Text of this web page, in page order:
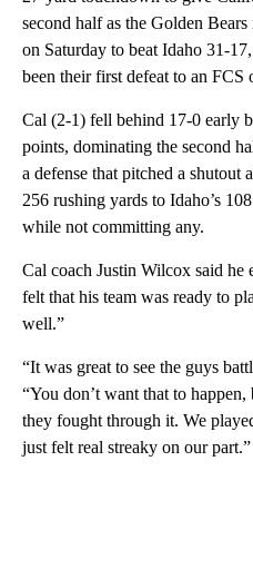
second half as the Golden
on Saturday to beat Idaho 31-
been their first defeat to an FCS
Cal (2-1) fell behind 17-0 early
points, dominating the second
a defense that pitched a
256 rushing yards to Idaho’s
while not committing any.
Cal coach Justin Wilcox said he
felt that his team was ready to
well.”
“It was great to see the guys
“You don’t want that to
they fought through it. We
just felt real streaky on our part.”